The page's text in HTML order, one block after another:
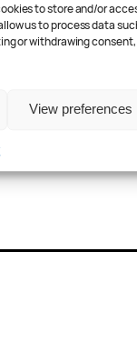
to store and/or
us to process data
or withdrawing consent,
View preferences